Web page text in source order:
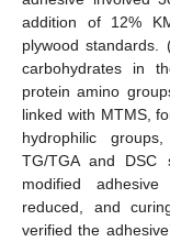
addition of 12%
plywood
carbohydrates in
protein amino
linked with MTMS,
hydrophilic
TG/TGA and DSC
modified
reduced, and
verified the